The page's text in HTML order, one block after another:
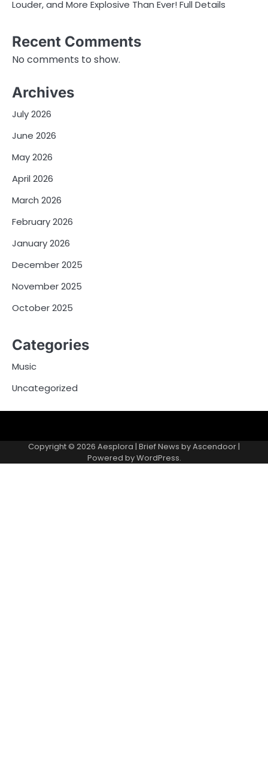
Louder, and More Explosive Than Ever! Full Details
Recent Comments
No comments to show.
Archives
July 2026
June 2026
May 2026
April 2026
March 2026
February 2026
January 2026
December 2025
November 2025
October 2025
Categories
Music
Uncategorized
Copyright © 2026 Aesplora | Brief News byAscendoor|
Powered byWordPress.